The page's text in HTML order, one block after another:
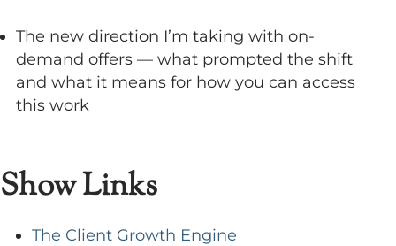
The new direction I’m taking with on-
demand offers — what prompted the shift
and what it means for how you can access
this work
Show Links
The Client Growth Engine